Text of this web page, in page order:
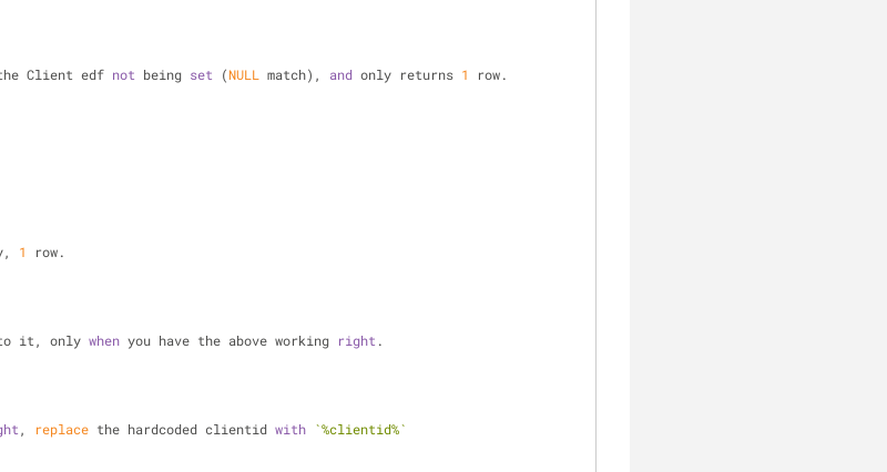
Client edf not being set (NULL match), and only returns 1 row.
1 row.
it, only when you have the above working right .
, replace the hardcoded clientid with `%clientid%`